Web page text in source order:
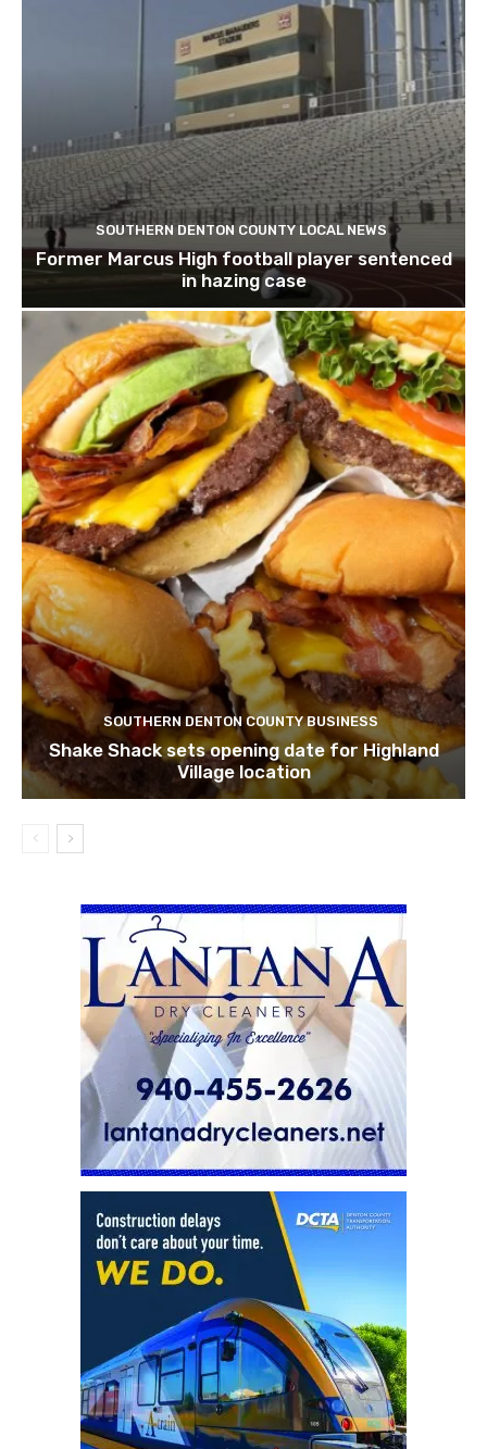
SOUTHERN DENTON COUNTY LOCAL NEWS
Former Marcus High football player sentenced
in hazing case
SOUTHERN DENTON COUNTY BUSINESS
Shake Shack sets opening date for Highland
Village location